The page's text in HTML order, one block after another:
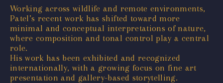
Working across wildlife and remote environments,
Patel’s recent work has shifted toward more
minimal and conceptual interpretations of nature,
where composition and tonal control play a central
role.
His work has been exhibited and recognized
internationally, with a growing focus on fine art
presentation and gallery-based storytelling.